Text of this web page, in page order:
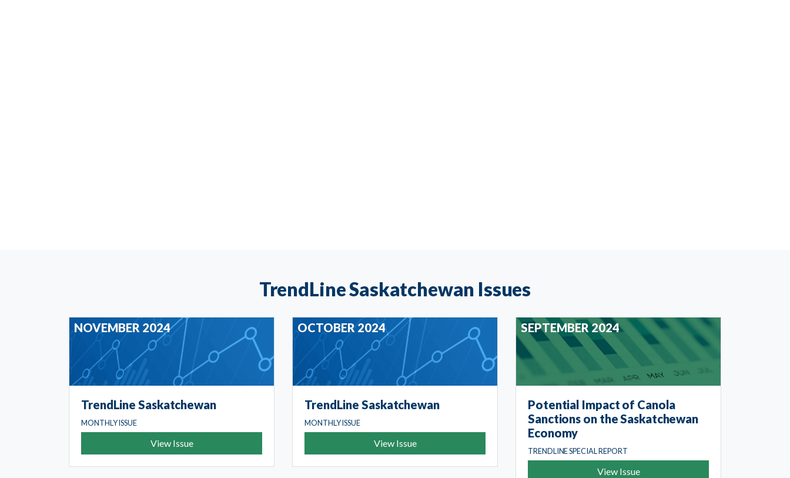
TrendLine Saskatchewan Issues
NOVEMBER 2024
TrendLine Saskatchewan
MONTHLY ISSUE
View Issue
OCTOBER 2024
TrendLine Saskatchewan
MONTHLY ISSUE
View Issue
SEPTEMBER 2024
Potential Impact of Canola
Sanctions on the Saskatchewan
Economy
TRENDLINE SPECIAL REPORT
View Issue